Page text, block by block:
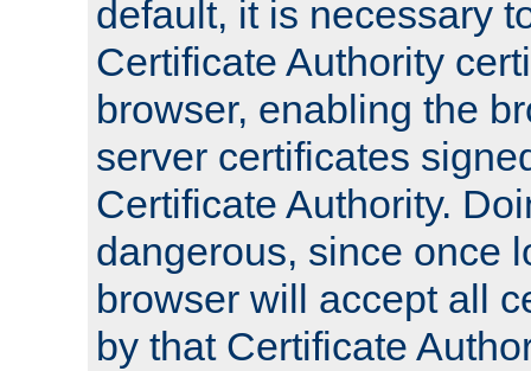
default, it is necessary
Certificate Authority
browser, enabling the
server certificates
Certificate Authority.
dangerous, since once
browser will accept all
by that Certificate